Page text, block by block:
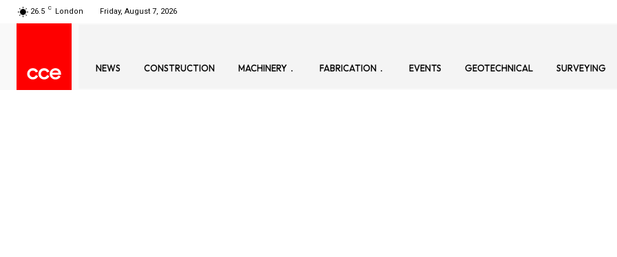
26.5 C London Friday, August 7, 2026
NEWS CONSTRUCTION MACHINERY FABRICATION EVENTS GEOTECHNICAL SURVEYING